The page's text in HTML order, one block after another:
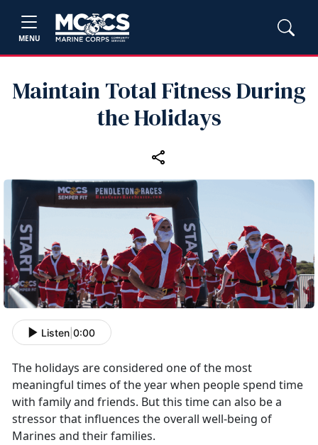
MENU
Maintain Total Fitness During
the Holidays
Listen 0:00
The holidays are considered one of the most
meaningful times of the year when people spend time
with family and friends. But this time can also be a
stressor that influences the overall well-being of
Marines and their families.